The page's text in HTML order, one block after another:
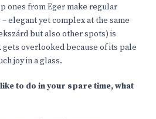
ones from Eger make regular
elegant yet complex at the same
but also other spots) is
overlooked because of its pale
joy in a glass.
to do in your spare time, what